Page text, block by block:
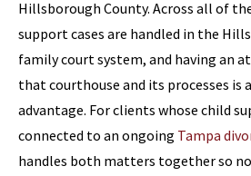
Hillsborough County. Across all of
support cases are handled in the
family court system, and having an
that courthouse and its processes is
advantage. For clients whose child
connected to an ongoing Tampa
handles both matters together so